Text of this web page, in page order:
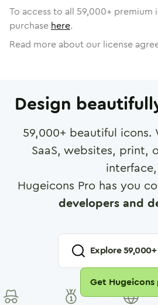
To access to all 59,000+ premium
purchase here.
Read more about our license
Design
59,000+ beautiful
SaaS, websites, print,
interface,
Hugeicons Pro has you
developers and
Explore59,000
Get Hugeicons